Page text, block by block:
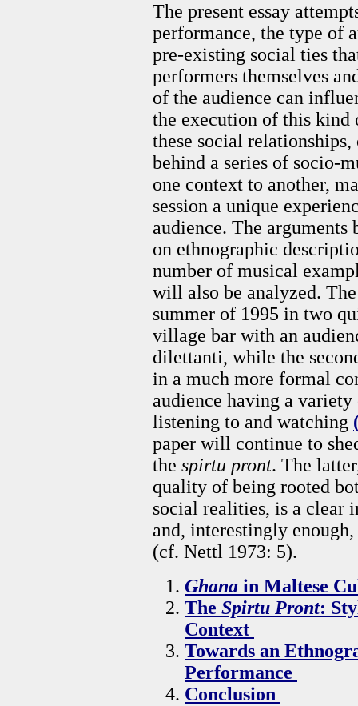
The present essay
performance, the type of
pre-existing social ties
performers themselves
of the audience can
the execution of this kind
these social
behind a series of socio-
one context to another,
session a unique
audience. The
on ethnographic
number of musical
will also be analyzed.
summer of 1995 in two
village bar with an
dilettanti, while the
in a much more formal
audience having a
listening to and watching
paper will continue to
the spirtu pront. The
quality of being rooted
social realities, is a clear
and, interestingly
(cf. Nettl 1973: 5).
Ghana in Maltese
The Spirtu Pront:
Context
Towards an
Performance
Conclusion